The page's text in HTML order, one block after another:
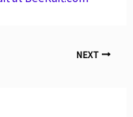
NEXT